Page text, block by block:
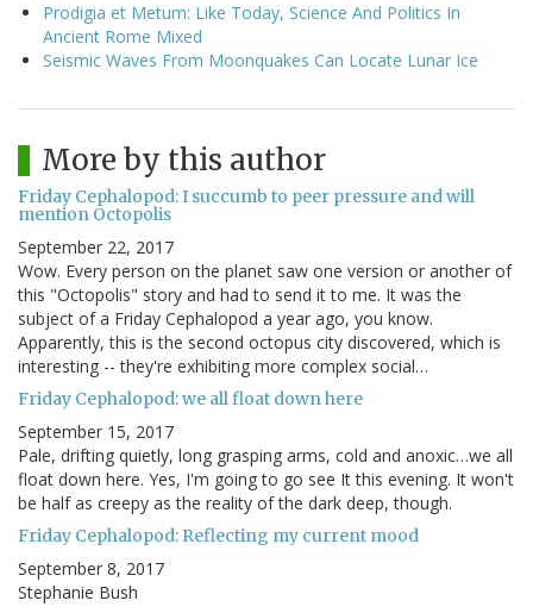
Prodigia et Metum: Like Today, Science And Politics In
Ancient Rome Mixed
Seismic Waves From Moonquakes Can Locate Lunar Ice
More by this author
Friday Cephalopod: I succumb to peer pressure and will
mention Octopolis
September 22, 2017
Wow. Every person on the planet saw one version or another of
this "Octopolis" story and had to send it to me. It was the
subject of a Friday Cephalopod a year ago, you know.
Apparently, this is the second octopus city discovered, which is
interesting -- they're exhibiting more complex social…
Friday Cephalopod: we all float down here
September 15, 2017
Pale, drifting quietly, long grasping arms, cold and anoxic…we all
float down here. Yes, I'm going to go see It this evening. It won't
be half as creepy as the reality of the dark deep, though.
Friday Cephalopod: Reflecting my current mood
September 8, 2017
Stephanie Bush